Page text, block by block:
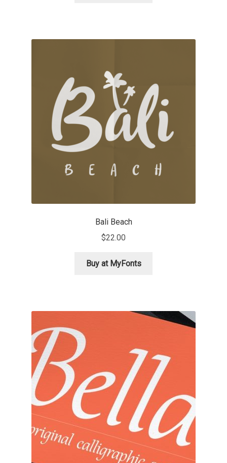
Akira Kobayashi
Alejo Bergmann
Aleksandar Nikov
Aleksandr Andreev
Aleksandr Moskovskiy
Alessia Mazzarella
Alexander Pravdin
Alexander Sapozhnikov
Alexander Tarbeev
Alexandra Korolkova
Alexei Vanyashin
Alexey Malkov
Bali Beach
$22.00
Buy at MyFonts